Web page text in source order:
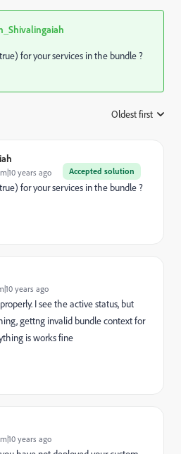
for your services in the bundle ?
Oldest first
Accepted solution
years ago
for your services in the bundle ?
years ago
I see the active status, but
gettng invalid bundle context for
is works fine
years ago